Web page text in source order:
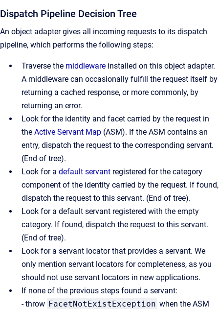
Dispatch Pipeline Decision Tree
An object adapter gives all incoming requests to its dispatch
pipeline, which performs the following steps:
Traverse the middleware installed on this object adapter.
A middleware can occasionally fulfill the request itself by
returning a cached response, or more commonly, by
returning an error.
Look for the identity and facet carried by the request in
the Active Servant Map (ASM). If the ASM contains an
entry, dispatch the request to the corresponding servant.
(End of tree).
Look for a default servant registered for the category
component of the identity carried by the request. If found,
dispatch the request to this servant. (End of tree).
Look for a default servant registered with the empty
category. If found, dispatch the request to this servant.
(End of tree).
Look for a servant locator that provides a servant. We
only mention servant locators for completeness, as you
should not use servant locators in new applications.
If none of the previous steps found a servant:
- throw FacetNotExistException when the ASM